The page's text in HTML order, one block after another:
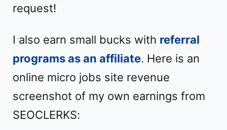
request!
I also earn small bucks with referral
programs as an affiliate. Here is an
online micro jobs site revenue
screenshot of my own earnings from
SEOCLERKS: